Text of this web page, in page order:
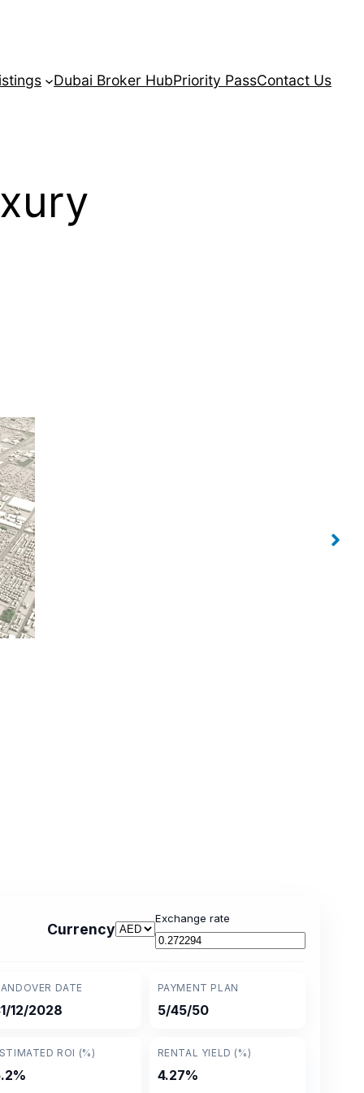
Dubai Broker HubPriority PassContact Us
Currency
Exchange rate
DATE
12/2028
PAYMENT PLAN
5/45/50
ROI (%) RENTAL YIELD (%)
4.27%